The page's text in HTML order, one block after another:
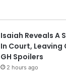
Isaiah Reveals A
In Court,
GH Spoilers
2 hours ago